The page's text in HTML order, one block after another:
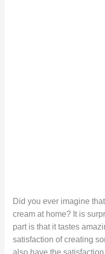
Did you ever imagine
cream at home? It is
part is that it tastes
satisfaction of creating
also have the